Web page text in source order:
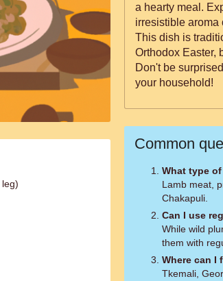
a hearty meal.
irresistible aroma
This dish is
Orthodox Easter,
Don't be
your household!
Common
What type
Lamb meat,
Chakapuli.
Can I use
While wild
them with
Where can I
Tkemali,